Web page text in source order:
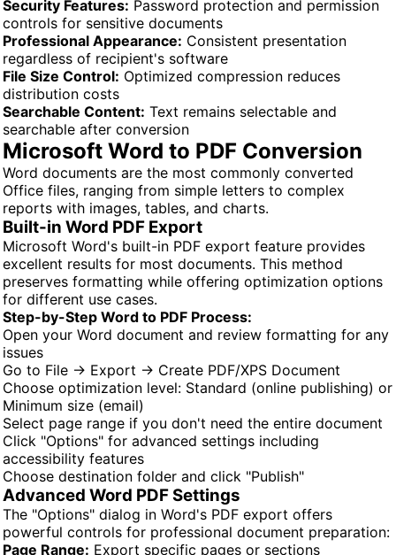
Security Features: Password protection and permission
controls for sensitive documents
Professional Appearance: Consistent presentation
regardless of recipient's software
File Size Control: Optimized compression reduces
distribution costs
Searchable Content: Text remains selectable and
searchable after conversion
Microsoft Word to PDF Conversion
Word documents are the most commonly converted
Office files, ranging from simple letters to complex
reports with images, tables, and charts.
Built-in Word PDF Export
Microsoft Word's built-in PDF export feature provides
excellent results for most documents. This method
preserves formatting while offering optimization options
for different use cases.
Step-by-Step Word to PDF Process:
Open your Word document and review formatting for any
issues
Go to File → Export → Create PDF/XPS Document
Choose optimization level: Standard (online publishing) or
Minimum size (email)
Select page range if you don't need the entire document
Click "Options" for advanced settings including
accessibility features
Choose destination folder and click "Publish"
Advanced Word PDF Settings
The "Options" dialog in Word's PDF export offers
powerful controls for professional document preparation:
Page Range: Export specific pages or sections